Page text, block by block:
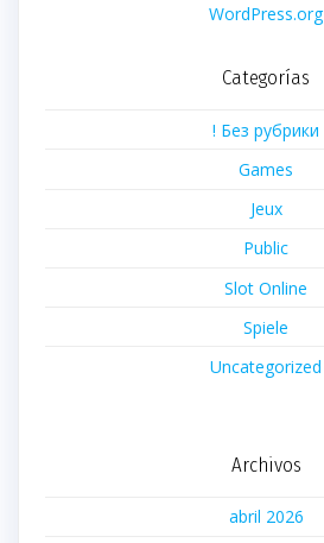
WordPress.org
Categorías
! Без рубрики
Games
Jeux
Public
Slot Online
Spiele
Uncategorized
Archivos
abril 2026